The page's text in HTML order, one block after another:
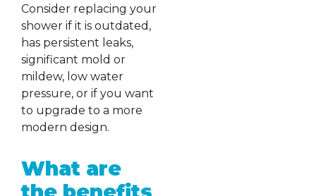
Consider replacing your
shower if it is outdated,
has persistent leaks,
significant mold or
mildew, low water
pressure, or if you want
to upgrade to a more
modern design.
What are